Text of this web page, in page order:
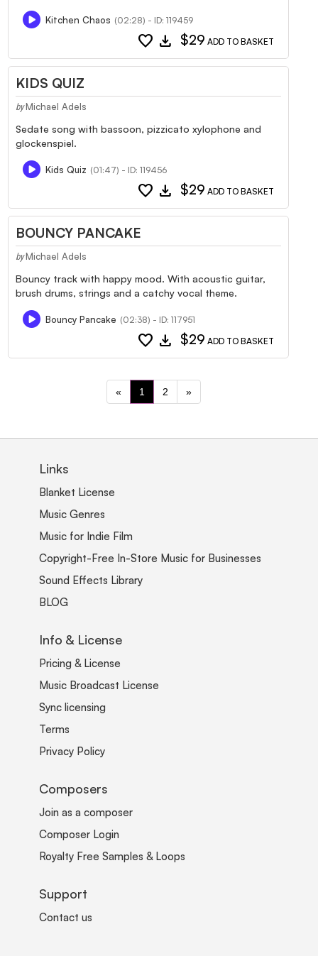
Kitchen Chaos (02:28) - ID: 119459
favorite download $29 ADD TO BASKET
KIDS QUIZ
by Michael Adels
Sedate song with bassoon, pizzicato xylophone and
glockenspiel.
Kids Quiz (01:47) - ID: 119456
favorite download $29 ADD TO BASKET
BOUNCY PANCAKE
by Michael Adels
Bouncy track with happy mood. With acoustic guitar,
brush drums, strings and a catchy vocal theme.
Bouncy Pancake (02:38) - ID: 117951
favorite download $29 ADD TO BASKET
« 1 2 »
Links
Blanket License
Music Genres
Music for Indie Film
Copyright-Free In-Store Music for Businesses
Sound Effects Library
BLOG
Info & License
Pricing & License
Music Broadcast License
Sync licensing
Terms
Privacy Policy
Composers
Join as a composer
Composer Login
Royalty Free Samples & Loops
Support
Contact us